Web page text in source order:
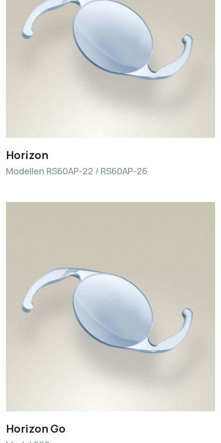
Horizon
Modellen RS60AP-22 / RS60AP-26
Horizon Go